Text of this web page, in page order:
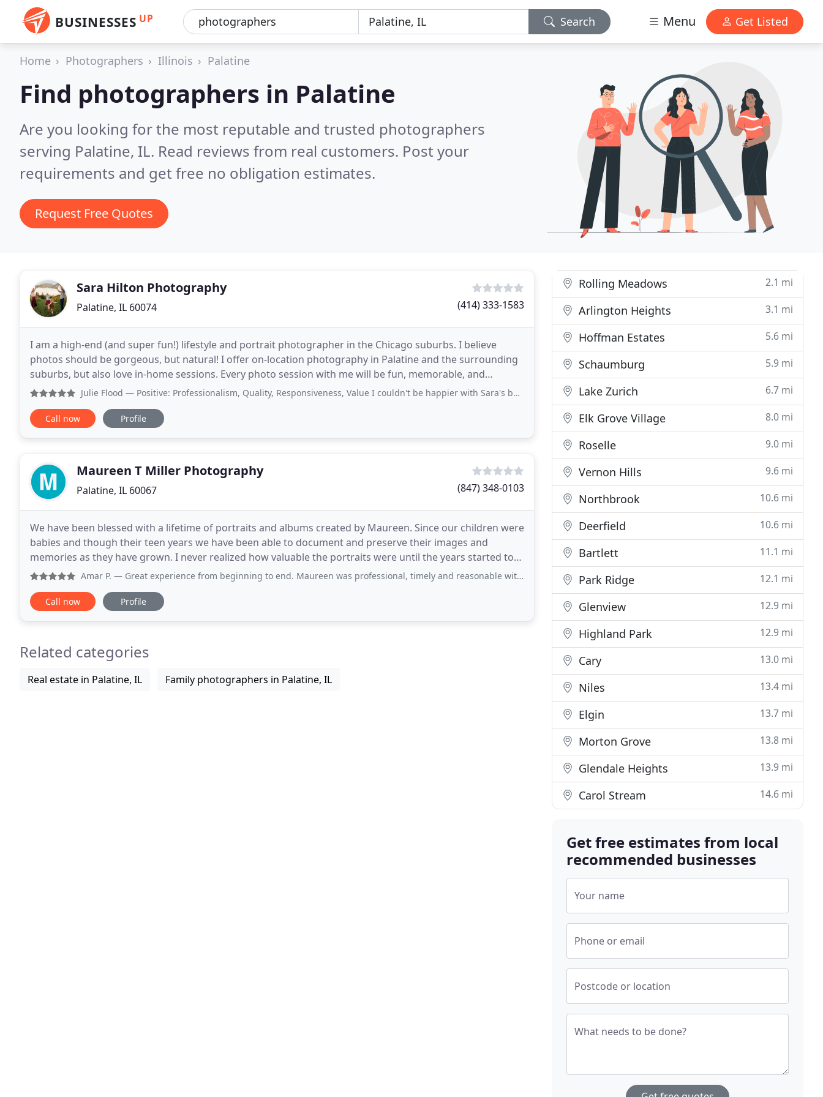
BUSINESSES UP Search Menu Get Listed
Home Photographers Illinois Palatine
Find photographers in Palatine
Are you looking for the most reputable and trusted photographers
serving Palatine, IL. Read reviews from real customers. Post your
requirements and get free no obligation estimates.
Request Free Quotes
Sara Hilton Photography
Palatine, IL 60074 (414) 333-1583
I am a high-end (and super fun!) lifestyle and portrait photographer in the Chicago suburbs. I believe
photos should be gorgeous, but natural! I offer on-location photography in Palatine and the surrounding
suburbs, but also love in-home sessions. Every photo session with me will be fun, memorable, and
showcase you and your unique story. I am currently
Julie Flood — Positive: Professionalism, Quality, Responsiveness, Value I couldn't be happier with Sara's beautiful gallery of my
Call now Profile
Maureen T Miller Photography
Palatine, IL 60067 (847) 348-0103
We have been blessed with a lifetime of portraits and albums created by Maureen. Since our children were
babies and though their teen years we have been able to document and preserve their images and
memories as they have grown. I never realized how valuable the portraits were until the years started to
go by and the only tangible things we have to
Amar P. — Great experience from beginning to end. Maureen was professional, timely and reasonable with her fees. We needed someone
Call now Profile
Related categories
Real estate in Palatine, IL Family photographers in Palatine, IL
Rolling Meadows 2.1 mi
Arlington Heights 3.1 mi
Hoffman Estates 5.6 mi
Schaumburg 5.9 mi
Lake Zurich 6.7 mi
Elk Grove Village 8.0 mi
Roselle 9.0 mi
Vernon Hills 9.6 mi
Northbrook 10.6 mi
Deerfield 10.6 mi
Bartlett 11.1 mi
Park Ridge 12.1 mi
Glenview 12.9 mi
Highland Park 12.9 mi
Cary 13.0 mi
Niles 13.4 mi
Elgin 13.7 mi
Morton Grove 13.8 mi
Glendale Heights 13.9 mi
Carol Stream 14.6 mi
Get free estimates from local
recommended businesses
Your name
Phone or email
Postcode or location
What needs to be done?